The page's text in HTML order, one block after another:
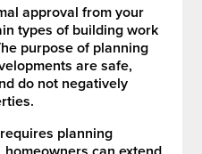
approval from your
types of building work
purpose of planning
are safe,
do not negatively
planning